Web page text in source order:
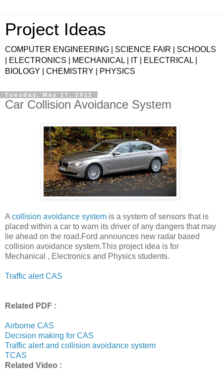
Project Ideas
COMPUTER ENGINEERING | SCIENCE FAIR | SCHOOLS
| ELECTRONICS | MECHANICAL | IT | ELECTRICAL |
BIOLOGY | CHEMISTRY | PHYSICS
Tuesday, May 17, 2011
Car Collision Avoidance System
A collision avoidance system is a system of sensors that is
placed within a car to warn its driver of any dangers that may
lie ahead on the road.Ford announces new radar based
collision avoidance system.This project idea is for
Mechanical , Electronics and Physics students.
Traffic alert CAS
Related PDF :
Airborne CAS
Decision making for CAS
Traffic alert and collision avoidance system
TCAS
Related Video :